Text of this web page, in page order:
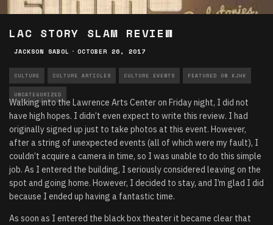
LAC STORY SLAM REVIEW
JACKSON SABOL · OCTOBER 26, 2017
CULTURE CULTURE ARTICLES CULTURE EVENTS FEATURED ON KJHK
UNCATEGORIZED
Walking into the Lawrence Arts Center on Friday night, I did not
have high hopes. I didn’t even expect to write this review. I had
originally signed up just to take photos at this event. However,
after a string of unexpected events (all of which were my fault), I
couldn’t acquire a camera in time, so I was unable to do this simple
job. As I entered the building, I seriously considered leaving on the
spot and going home. However, I decided to stay, and I’m glad I did
because I ended up having a fantastic time.
As soon as I entered the black box theater it became clear that